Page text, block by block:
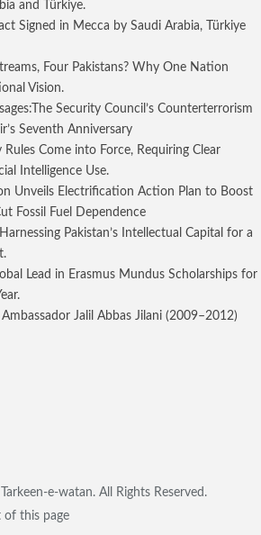
and Türkiye.
Signed in Mecca by Saudi Arabia, Türkiye
Four Pakistans? Why One Nation
Vision.
Security Council’s Counterterrorism
Seventh Anniversary
Rules Come into Force, Requiring Clear
Intelligence Use.
Unveils Electrification Action Plan to Boost
Fossil Fuel Dependence
Pakistan’s Intellectual Capital for a
Lead in Erasmus Mundus Scholarships for
Jalil Abbas Jilani (2009–2012)
e-watan. All Rights Reserved.
of this page